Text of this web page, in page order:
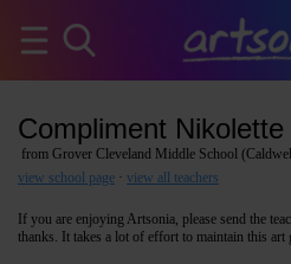
Compliment
from Grover Cleveland Middle School
view school page · view all teachers
If you are enjoying Artsonia, please send the
thanks. It takes a lot of effort to maintain this art